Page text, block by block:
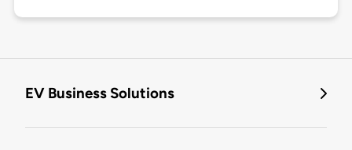
EV Business Solutions